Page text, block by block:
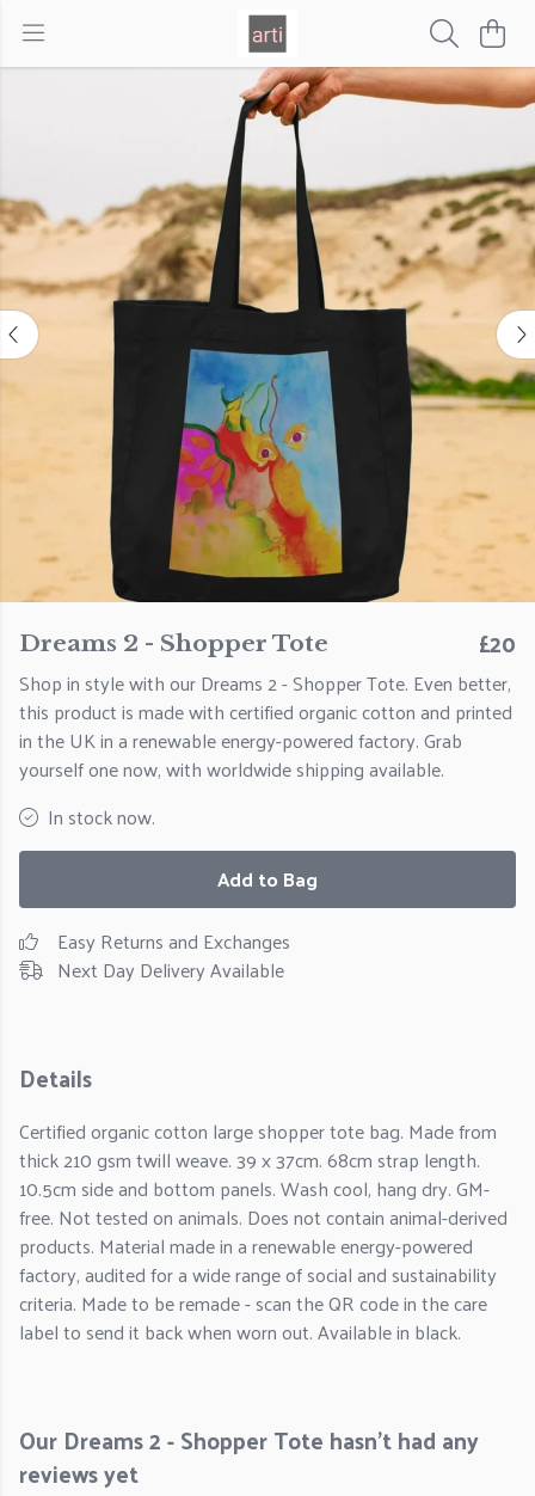
Dreams 2 - Shopper Tote £20
Shop in style with our Dreams 2 - Shopper Tote. Even better,
this product is made with certified organic cotton and printed
in the UK in a renewable energy-powered factory. Grab
yourself one now, with worldwide shipping available.
In stock now.
Add to Bag
Easy Returns and Exchanges
Next Day Delivery Available
Details
Certified organic cotton large shopper tote bag. Made from
thick 210 gsm twill weave. 39 x 37cm. 68cm strap length.
10.5cm side and bottom panels. Wash cool, hang dry. GM-
free. Not tested on animals. Does not contain animal-derived
products. Material made in a renewable energy-powered
factory, audited for a wide range of social and sustainability
criteria. Made to be remade - scan the QR code in the care
label to send it back when worn out. Available in black.
Our Dreams 2 - Shopper Tote hasn't had any
reviews yet